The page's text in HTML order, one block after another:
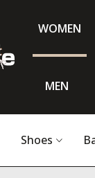
WOMEN
MEN
Shoes